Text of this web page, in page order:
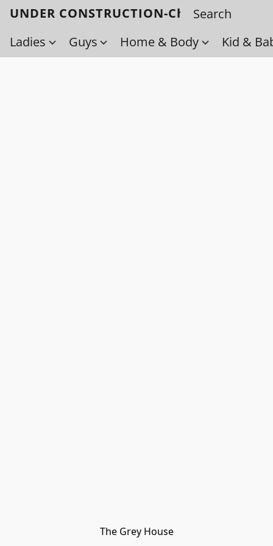
UNDER CONSTRUCTION-Check back
Ladies
Guys Home & Body Kid &
The Grey House